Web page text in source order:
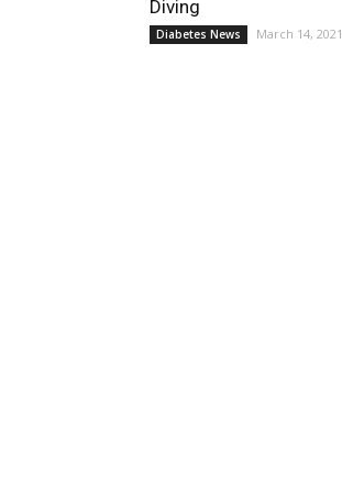
Diving
Diabetes News March 14, 2021